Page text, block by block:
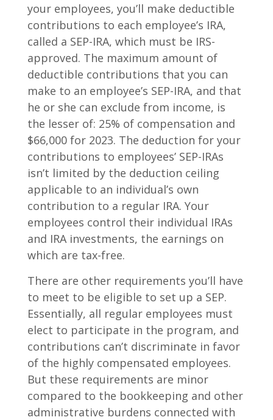
your employees, you’ll make deductible
contributions to each employee’s IRA,
called a SEP-IRA, which must be IRS-
approved. The maximum amount of
deductible contributions that you can
make to an employee’s SEP-IRA, and that
he or she can exclude from income, is
the lesser of: 25% of compensation and
$66,000 for 2023. The deduction for your
contributions to employees’ SEP-IRAs
isn’t limited by the deduction ceiling
applicable to an individual’s own
contribution to a regular IRA. Your
employees control their individual IRAs
and IRA investments, the earnings on
which are tax-free.
There are other requirements you’ll have
to meet to be eligible to set up a SEP.
Essentially, all regular employees must
elect to participate in the program, and
contributions can’t discriminate in favor
of the highly compensated employees.
But these requirements are minor
compared to the bookkeeping and other
administrative burdens connected with